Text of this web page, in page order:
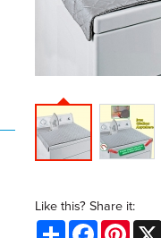
Like this? Share it:
Share Facebook